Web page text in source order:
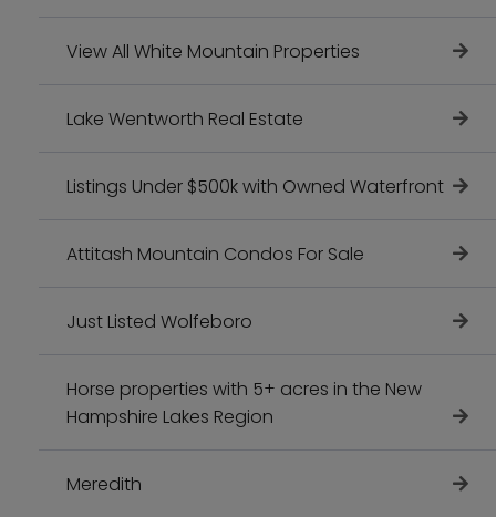
View All White Mountain Properties
Lake Wentworth Real Estate
Listings Under $500k with Owned Waterfront
Attitash Mountain Condos For Sale
Just Listed Wolfeboro
Horse properties with 5+ acres in the New
Hampshire Lakes Region
Meredith